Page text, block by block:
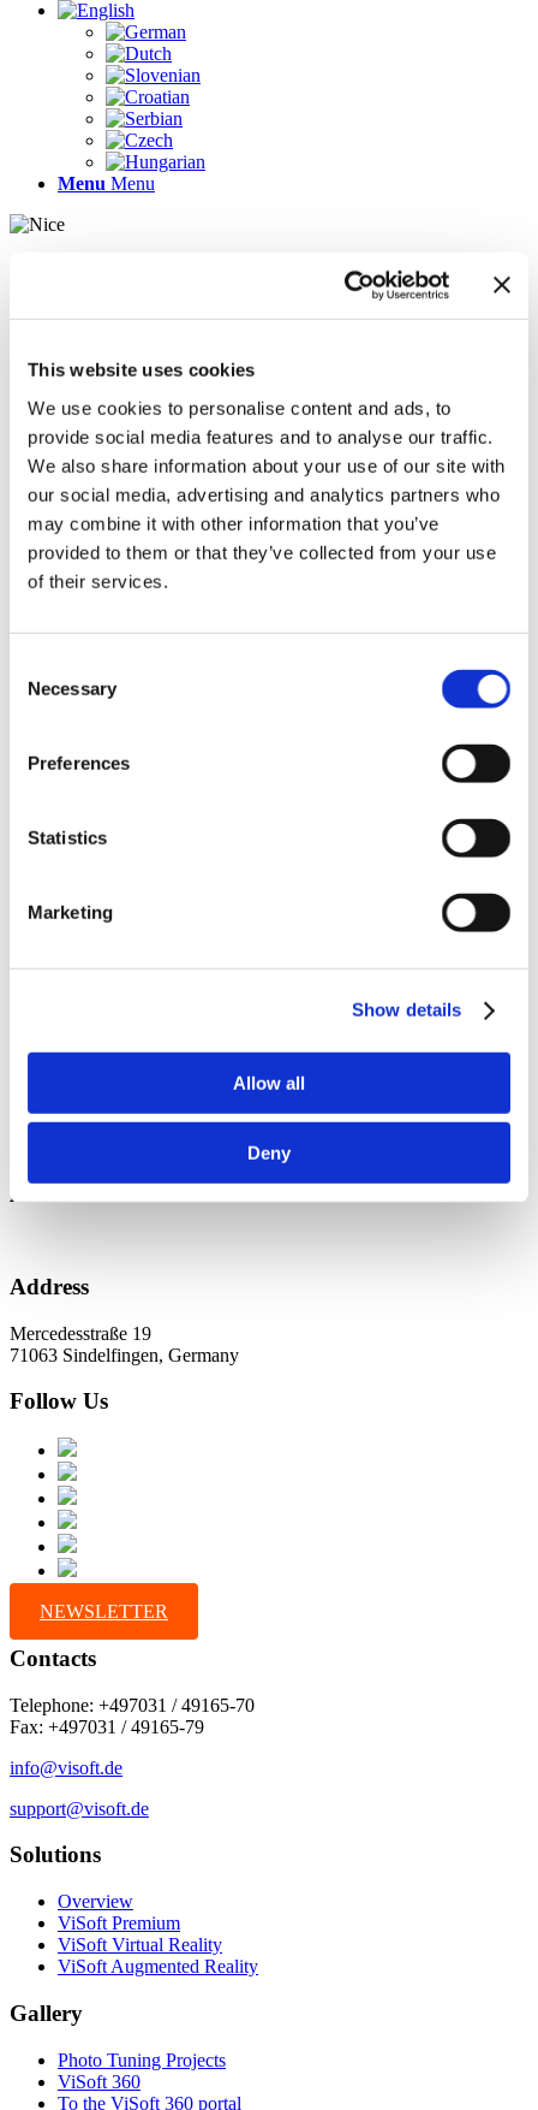
This website uses cookies
We use cookies to personalise content and ads, to
provide social media features and to analyse our traffic.
We also share information about your use of our site with
our social media, advertising and analytics partners who
may combine it with other information that you’ve
provided to them or that they’ve collected from your use
of their services.
Selection
Necessary
Preferences
Statistics
Marketing
Show details
Allow all
Deny
Menu Menu
AR
Chief Operating Officer (COO) (m/f/d)
Company Profile
Contact
Demo version
Gallery
Home
Imprint
News in update 2022.1
News in Update 2023
News in Update 2023.3
Nouvelles dans la mise à jour 2023
Sales Representative (m/f/d) worldwide
Solutions
ViSoft 360
ViSoft Photo Tuning
ViSoft ViDisplay
ViSoft ViMotion
ViSoft Virtual Reality
Новини в Оновленні 2023
Archive
Address
Mercedesstraße 19
71063 Sindelfingen, Germany
Follow Us
NEWSLETTER
Contacts
Telephone: +497031 / 49165-70
Fax: +497031 / 49165-79
info@visoft.de
support@visoft.de
Solutions
Overview
ViSoft Premium
ViSoft Virtual Reality
ViSoft Augmented Reality
Gallery
Photo Tuning Projects
ViSoft 360
To the ViSoft 360 portal